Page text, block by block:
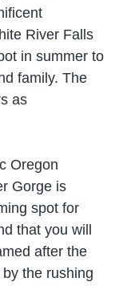
River Falls
in summer to
family. The
as
Oregon
Gorge is
spot for
that you will
after the
the rushing